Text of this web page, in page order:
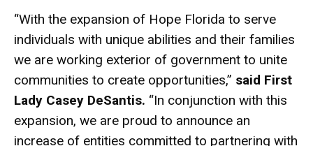
“With the expansion of Hope Florida to serve
individuals with unique abilities and their families
we are working exterior of government to unite
communities to create opportunities,” said First
Lady Casey DeSantis. “In conjunction with this
expansion, we are proud to announce an
increase of entities committed to partnering with